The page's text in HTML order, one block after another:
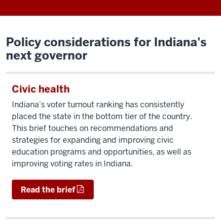
Policy considerations for Indiana's
next governor
Civic health
Indiana’s voter turnout ranking has consistently
placed the state in the bottom tier of the country.
This brief touches on recommendations and
strategies for expanding and improving civic
education programs and opportunities, as well as
improving voting rates in Indiana.
Read the brief